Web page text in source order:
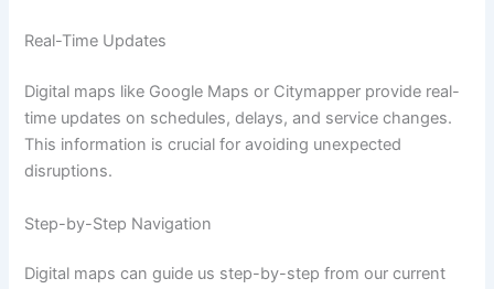
Real-Time Updates
Digital maps like Google Maps or Citymapper provide real-
time updates on schedules, delays, and service changes.
This information is crucial for avoiding unexpected
disruptions.
Step-by-Step Navigation
Digital maps can guide us step-by-step from our current